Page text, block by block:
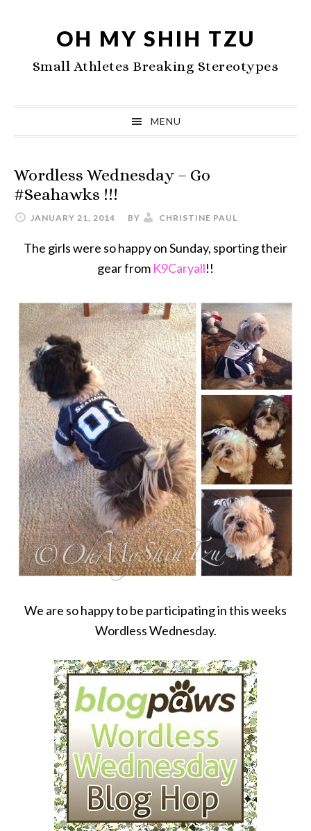
navigation
content
sidebar
OH MY SHIH TZU
Small Athletes Breaking Stereotypes
MENU
Wordless Wednesday – Go
#Seahawks !!!
JANUARY 21, 2014 BY CHRISTINE PAUL
The girls were so happy on Sunday, sporting their
gear from K9Caryall!!
We are so happy to be participating in this weeks
Wordless Wednesday.